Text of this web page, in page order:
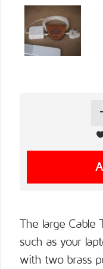
The large Cable
such as your
with two brass